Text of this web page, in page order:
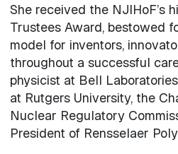
She received the NJIHoF’s
Trustees Award, bestowed
model for inventors,
throughout a successful
physicist at Bell
at Rutgers University, the
Nuclear Regulatory
President of Rensselaer